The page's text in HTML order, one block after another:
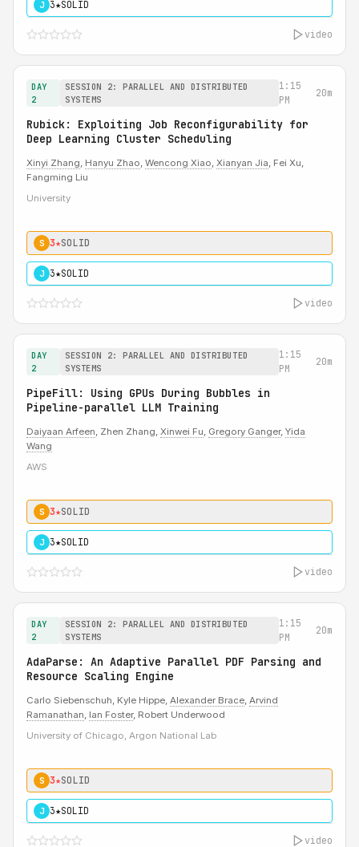
J 3★SOLID
video
DAY
2
SESSION 2: PARALLEL AND DISTRIBUTED
SYSTEMS
1:15
PM
20m
Rubick: Exploiting Job Reconfigurability for
Deep Learning Cluster Scheduling
Xinyi Zhang, Hanyu Zhao, Wencong Xiao, Xianyan Jia, Fei Xu,
Fangming Liu
University
S 3★SOLID
J 3★SOLID
video
DAY
2
SESSION 2: PARALLEL AND DISTRIBUTED
SYSTEMS
1:15
PM
20m
PipeFill: Using GPUs During Bubbles in
Pipeline-parallel LLM Training
Daiyaan Arfeen, Zhen Zhang, Xinwei Fu, Gregory Ganger, Yida
Wang
AWS
S 3★SOLID
J 3★SOLID
video
DAY
2
SESSION 2: PARALLEL AND DISTRIBUTED
SYSTEMS
1:15
PM
20m
AdaParse: An Adaptive Parallel PDF Parsing and
Resource Scaling Engine
Carlo Siebenschuh, Kyle Hippe, Alexander Brace, Arvind
Ramanathan, Ian Foster, Robert Underwood
University of Chicago, Argon National Lab
S 3★SOLID
J 3★SOLID
video